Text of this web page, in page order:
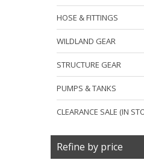
HOSE & FITTINGS
WILDLAND GEAR
STRUCTURE GEAR
PUMPS & TANKS
CLEARANCE SALE (IN
Refine by price